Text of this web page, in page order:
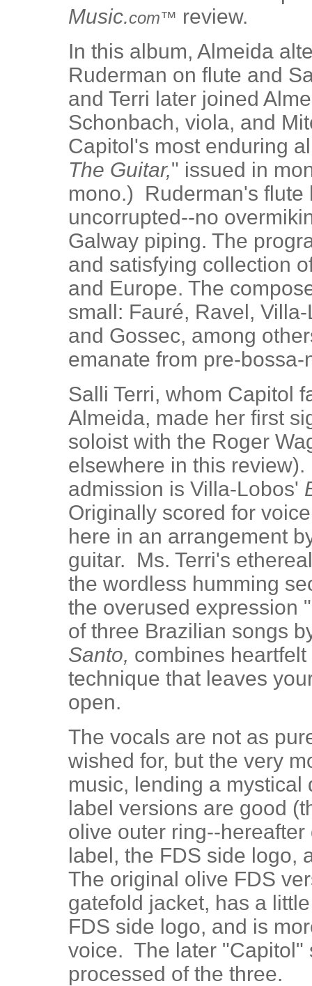
Music.com™ review.
In this album, Almeida
Ruderman on flute and
and Terri later joined
Schonbach, viola, and
Capitol's most enduring
The Guitar," issued in
mono.) Ruderman's flute
uncorrupted--no
Galway piping. The
and satisfying collection
and Europe. The
small: Fauré, Ravel,
and Gossec, among
emanate from pre-bossa-
Salli Terri, whom Capitol
Almeida, made her first
soloist with the Roger
elsewhere in this
admission is Villa-Lobos'
Originally scored for
here in an arrangement
guitar. Ms. Terri's
the wordless humming
the overused expression
of three Brazilian songs
Santo, combines
technique that leaves
open.
The vocals are not as
wished for, but the very
music, lending a
label versions are good
olive outer ring--hereafter
label, the FDS side logo,
The original olive FDS
gatefold jacket, has a
FDS side logo, and is
voice. The later "Capitol"
processed of the three.